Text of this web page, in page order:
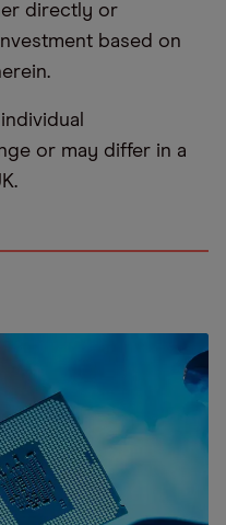
directly or
based on
or may differ in a